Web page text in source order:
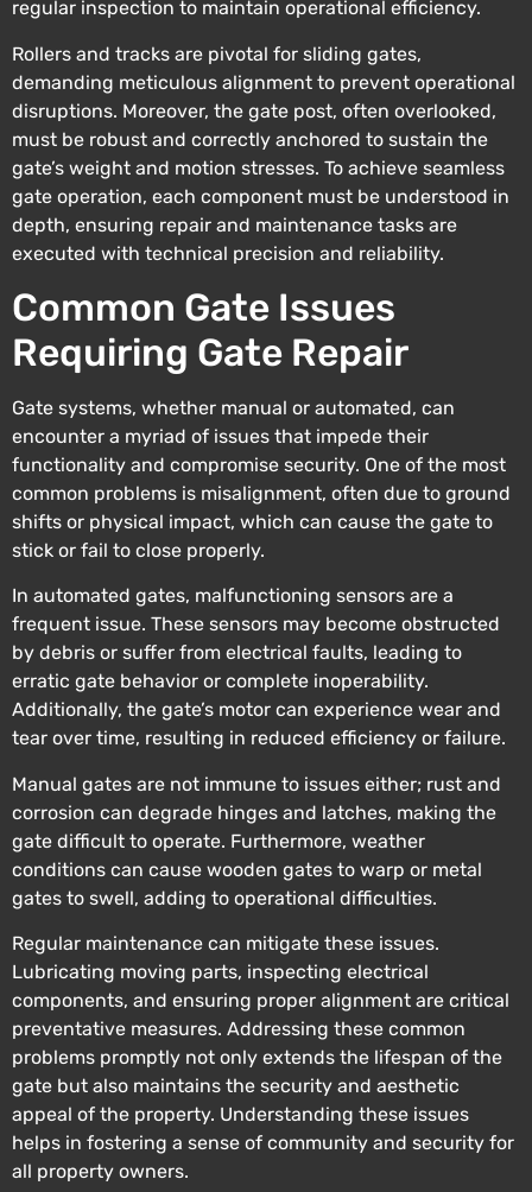
regular inspection to maintain operational efficiency.
Rollers and tracks are pivotal for sliding gates,
demanding meticulous alignment to prevent operational
disruptions. Moreover, the gate post, often overlooked,
must be robust and correctly anchored to sustain the
gate’s weight and motion stresses. To achieve seamless
gate operation, each component must be understood in
depth, ensuring repair and maintenance tasks are
executed with technical precision and reliability.
Common Gate Issues
Requiring Gate Repair
Gate systems, whether manual or automated, can
encounter a myriad of issues that impede their
functionality and compromise security. One of the most
common problems is misalignment, often due to ground
shifts or physical impact, which can cause the gate to
stick or fail to close properly.
In automated gates, malfunctioning sensors are a
frequent issue. These sensors may become obstructed
by debris or suffer from electrical faults, leading to
erratic gate behavior or complete inoperability.
Additionally, the gate’s motor can experience wear and
tear over time, resulting in reduced efficiency or failure.
Manual gates are not immune to issues either; rust and
corrosion can degrade hinges and latches, making the
gate difficult to operate. Furthermore, weather
conditions can cause wooden gates to warp or metal
gates to swell, adding to operational difficulties.
Regular maintenance can mitigate these issues.
Lubricating moving parts, inspecting electrical
components, and ensuring proper alignment are critical
preventative measures. Addressing these common
problems promptly not only extends the lifespan of the
gate but also maintains the security and aesthetic
appeal of the property. Understanding these issues
helps in fostering a sense of community and security for
all property owners.